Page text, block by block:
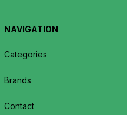
NAVIGATION
Categories
Brands
Contact